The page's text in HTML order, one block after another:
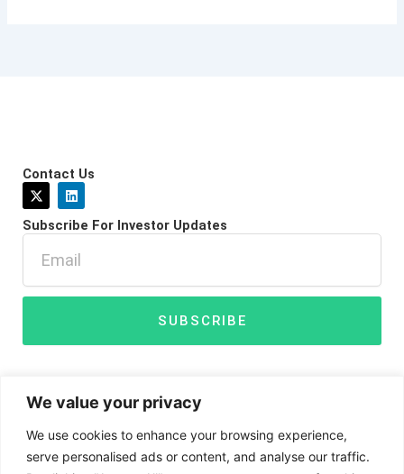
We value your privacy
We use cookies to enhance your browsing experience,
serve personalised ads or content, and analyse our traffic.
Contact Us
X
-
w
e
r
L
i
k
d
i
n
Subscribe For Investor Updates
SUBSCRIBE